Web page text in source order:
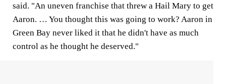
said. "An uneven franchise that threw a Hail Mary to get
Aaron. … You thought this was going to work? Aaron in
Green Bay never liked it that he didn't have as much
control as he thought he deserved."